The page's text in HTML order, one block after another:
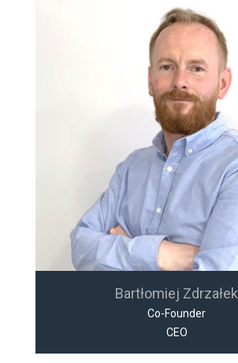
Bartłomiej Zdrzałek
Co-Founder
CEO